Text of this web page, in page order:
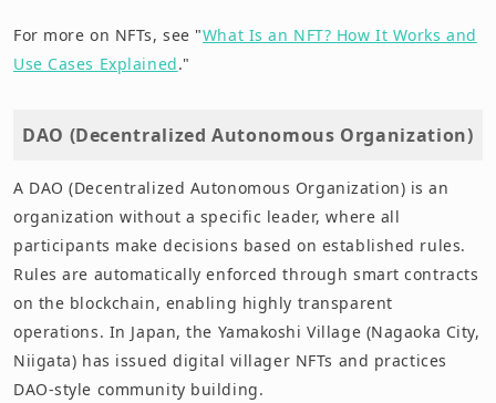
For more on NFTs, see "What Is an NFT? How It Works and
Use Cases Explained."
DAO (Decentralized Autonomous Organization)
A DAO (Decentralized Autonomous Organization) is an
organization without a specific leader, where all
participants make decisions based on established rules.
Rules are automatically enforced through smart contracts
on the blockchain, enabling highly transparent
operations. In Japan, the Yamakoshi Village (Nagaoka City,
Niigata) has issued digital villager NFTs and practices
DAO-style community building.